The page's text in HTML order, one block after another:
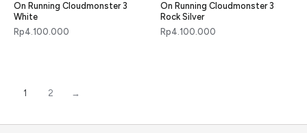
On Running Cloudmonster 3
White
Rp4.100.000
On Running Cloudmonster 3
Rock Silver
Rp4.100.000
1 2 →